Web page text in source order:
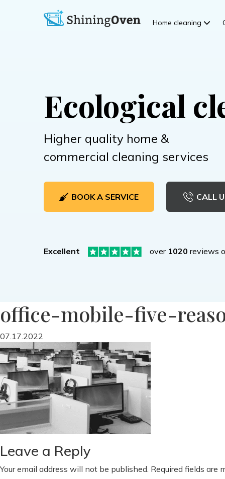
Home cleaning
Ecological
Higher quality home &
commercial cleaning services
BOOK A SERVICE CALL
Excellent over 1020 reviews
office-mobile-five-
07.17.2022
Leave a Reply
Your email address will not be published. Required fields are